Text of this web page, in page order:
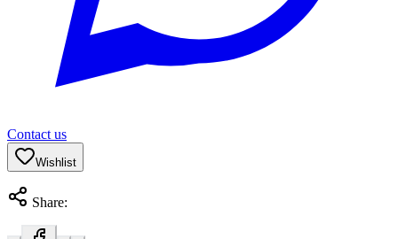
Contact us
Wishlist
Share: